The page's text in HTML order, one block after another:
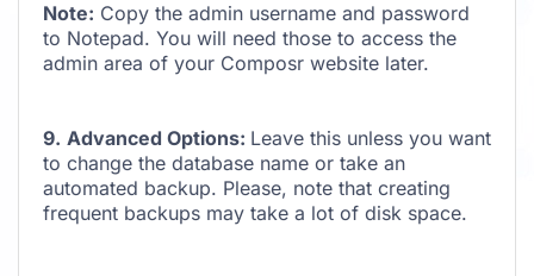
Note: Copy the admin username and password
to Notepad. You will need those to access the
admin area of your Composr website later.
9. Advanced Options: Leave this unless you want
to change the database name or take an
automated backup. Please, note that creating
frequent backups may take a lot of disk space.